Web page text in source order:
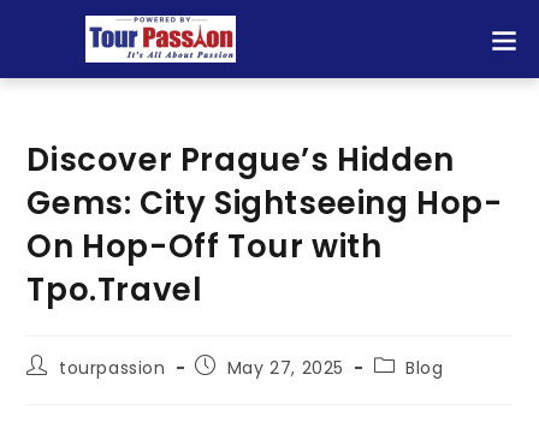
Discover Prague’s Hidden
Gems: City Sightseeing Hop-
On Hop-Off Tour with
Tpo.Travel
tourpassion May 27, 2025 Blog